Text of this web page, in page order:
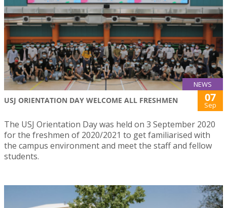
NEWS
USJ ORIENTATION DAY WELCOME ALL FRESHMEN 07
Sep
The USJ Orientation Day was held on 3 September 2020
for the freshmen of 2020/2021 to get familiarised with
the campus environment and meet the staff and fellow
students.